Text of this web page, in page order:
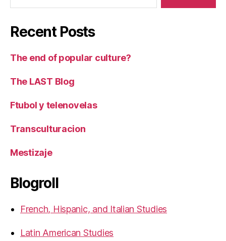
Recent Posts
The end of popular culture?
The LAST Blog
Ftubol y telenovelas
Transculturacion
Mestizaje
Blogroll
French, Hispanic, and Italian Studies
Latin American Studies